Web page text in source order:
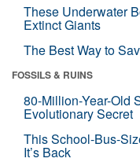
These Underwater
Extinct Giants
The Best Way to
FOSSILS & RUINS
80-Million-Year-Old
Evolutionary Secret
This School-Bus-
It’s Back